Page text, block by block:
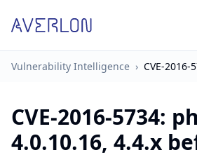
Vulnerability Intelligence › CVE-2016-
CVE-2016-5734:
4.0.10.16, 4.4.x